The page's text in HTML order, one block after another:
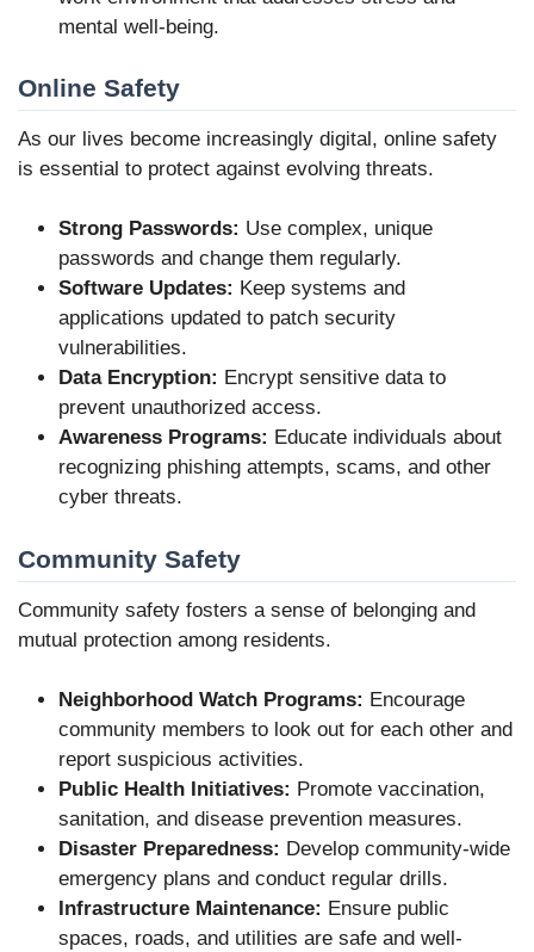
mental well-being.
Online Safety
As our lives become increasingly digital, online safety
is essential to protect against evolving threats.
Strong Passwords: Use complex, unique
passwords and change them regularly.
Software Updates: Keep systems and
applications updated to patch security
vulnerabilities.
Data Encryption: Encrypt sensitive data to
prevent unauthorized access.
Awareness Programs: Educate individuals about
recognizing phishing attempts, scams, and other
cyber threats.
Community Safety
Community safety fosters a sense of belonging and
mutual protection among residents.
Neighborhood Watch Programs: Encourage
community members to look out for each other and
report suspicious activities.
Public Health Initiatives: Promote vaccination,
sanitation, and disease prevention measures.
Disaster Preparedness: Develop community-wide
emergency plans and conduct regular drills.
Infrastructure Maintenance: Ensure public
spaces, roads, and utilities are safe and well-